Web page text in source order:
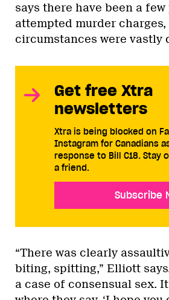
says there have been a
attempted murder charges,
circumstances were vastly
Get free Xtra
newsletters
Xtra is being blocked on
Instagram for Canadians
response to Bill C18. Stay
a friend.
Subscribe
“There was clearly
biting, spitting,” Elliott
a case of consensual sex.